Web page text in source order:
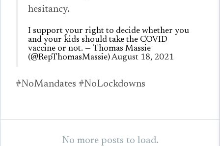
hesitancy.
I support your right to decide whether you
and your kids should take the COVID
vaccine or not. — Thomas Massie
(@RepThomasMassie)August 18, 2021
#NoMandates #NoLockdowns
No more posts to load.